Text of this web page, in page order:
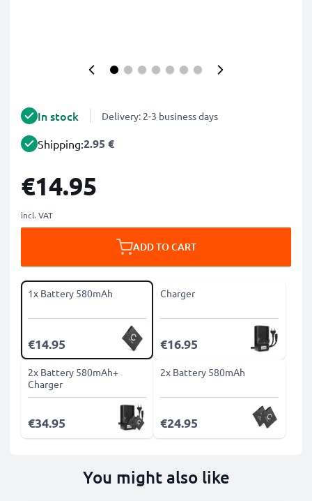
In stock Delivery: 2-3 business days
Shipping:2.95 €
€14.95
incl. VAT
ADD TO CART
1x Battery 580mAh
€14.95
Charger
€16.95
2x Battery 580mAh+
Charger
€34.95
2x Battery 580mAh
€24.95
You might also like